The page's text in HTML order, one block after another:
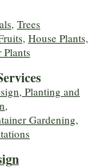
, Trees
, House Plants,
Planting and
Gardening,
n